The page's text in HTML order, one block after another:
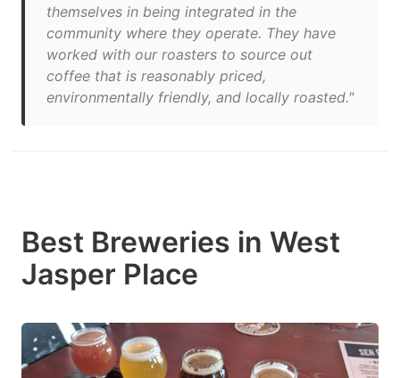
themselves in being integrated in the
community where they operate. They have
worked with our roasters to source out
coffee that is reasonably priced,
environmentally friendly, and locally roasted."
Best Breweries in West
Jasper Place